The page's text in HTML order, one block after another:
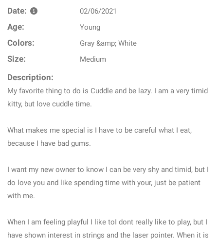
Date: 02/06/2021
Age: Young
Colors: Gray &amp; White
Size: Medium
Description:
My favorite thing to do is Cuddle and be lazy. I am a very timid
kitty, but love cuddle time.
What makes me special is I have to be careful what I eat,
because I have bad gums.
I want my new owner to know I can be very shy and timid, but I
do love you and like spending time with your, just be patient
with me.
When I am feeling playful I like toI dont really like to play, but I
have shown interest in strings and the laser pointer. When it is